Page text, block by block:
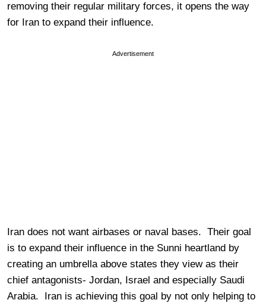
removing their regular military forces, it opens the way
for Iran to expand their influence.
Advertisement
Iran does not want airbases or naval bases. Their goal
is to expand their influence in the Sunni heartland by
creating an umbrella above states they view as their
chief antagonists- Jordan, Israel and especially Saudi
Arabia. Iran is achieving this goal by not only helping to